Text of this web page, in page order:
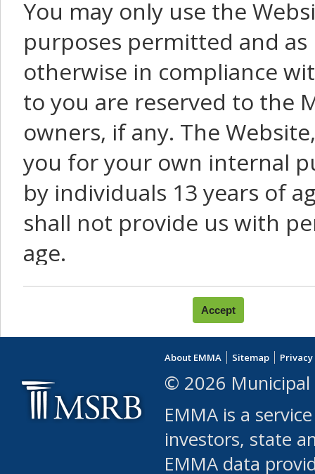
You may only use the
purposes permitted and
otherwise in compliance
to you are reserved to the
owners, if any. The
you for your own internal
by individuals 13 years of
shall not provide us with
age.
You agree that you will not:
use Content or Services
leased, furnished,
(either commercially or
use or allow others to
robot or similar
About EMMA Sitemap
© 2026 Municipal
EMMA is a
investors, state
EMMA data